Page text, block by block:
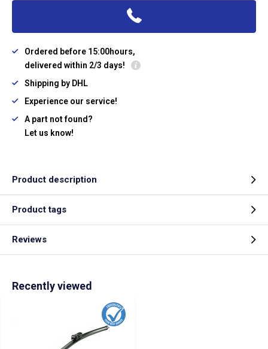
Ordered before 15:00hours,
delivered within 2/3 days!
Shipping by DHL
Experience our service!
A part not found?
Let us know!
Product description
Product tags
Reviews
Recently viewed